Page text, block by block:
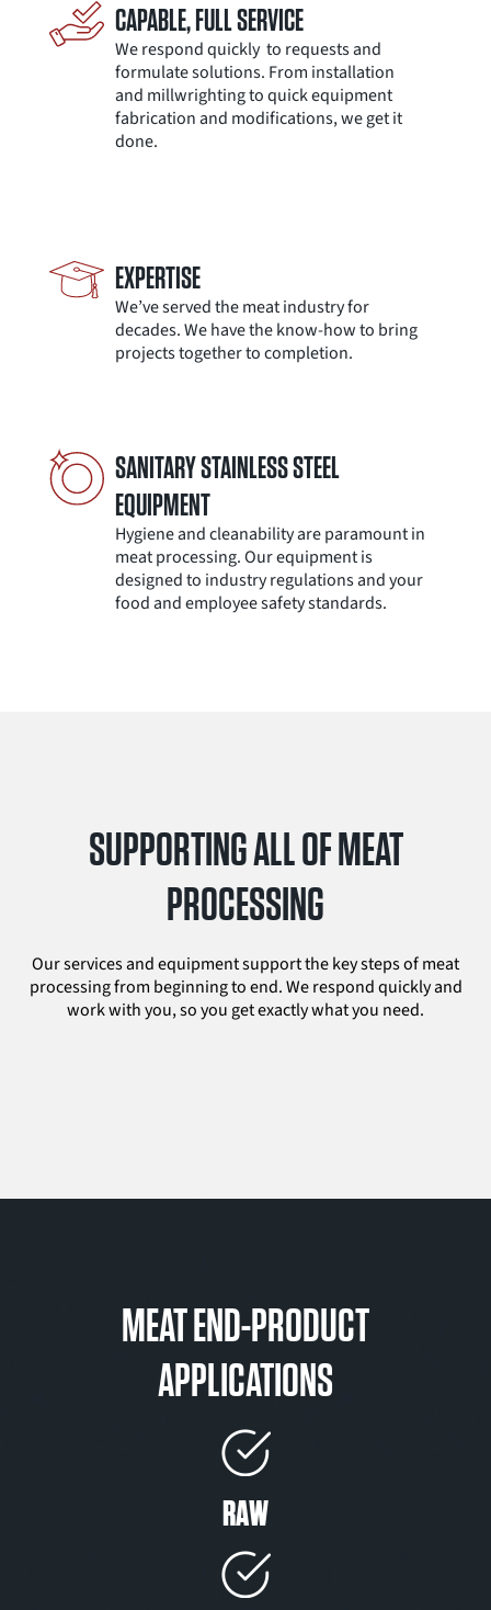
CAPABLE, FULL SERVICE
We respond quickly ​ to requests and ​
formulate solutions. ​From installation ​
and millwrighting to quick equipment
fabrication and modifications, we get ​it
done.
EXPERTISE
We’ve served the meat industry for
decades. We have the know-how to bring
projects together to completion.
SANITARY STAINLESS STEEL
EQUIPMENT
Hygiene and cleanability are paramount in
meat processing. Our equipment is
designed to industry regulations and your
food and employee safety standards.
SUPPORTING ALL OF MEAT
PROCESSING
Our services and equipment support the key steps of meat
processing from beginning to end. We respond quickly and
work with you, so you get exactly what you need.
MEAT END-PRODUCT
APPLICATIONS
RAW